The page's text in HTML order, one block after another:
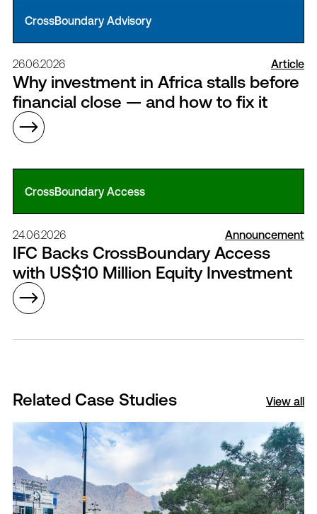
CrossBoundary Advisory
26.06.2026 Article
Why investment in Africa stalls before
financial close — and how to fix it
CrossBoundary Access
24.06.2026 Announcement
IFC Backs CrossBoundary Access
with US$10 Million Equity Investment
Related Case Studies View all